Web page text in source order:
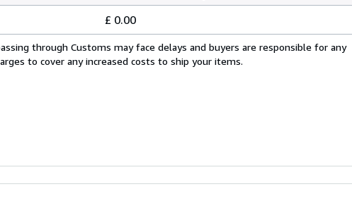
£ 0.00
through Customs may face delays and buyers are responsible for any
to cover any increased costs to ship your items.